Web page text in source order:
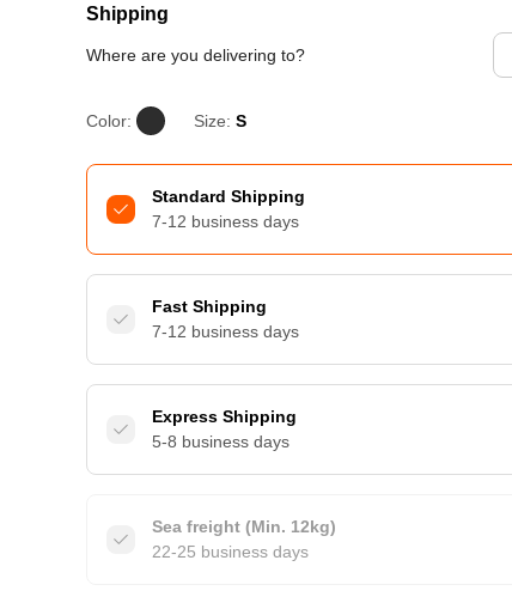
Shipping
Where are you delivering to?
Color: Size: S
Standard Shipping
7-12 business days
Fast Shipping
7-12 business days
Express Shipping
5-8 business days
Sea freight (Min. 12kg)
22-25 business days